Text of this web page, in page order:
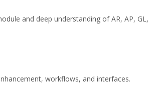
and deep understanding of AR, AP, GL,
workflows, and interfaces.